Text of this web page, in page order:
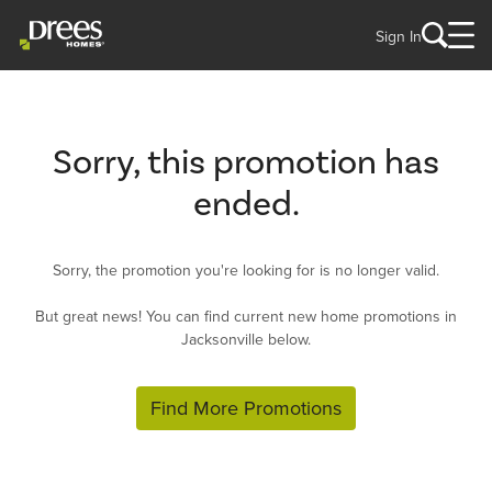
Sign In
Sorry, this promotion has
ended.
Sorry, the promotion you're looking for is no longer valid.
But great news! You can find current new home promotions in
Jacksonville below.
Find More Promotions